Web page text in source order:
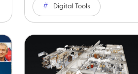
Digital Tools